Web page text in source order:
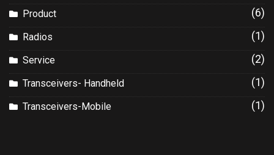
Product (6)
Radios (1)
Service (2)
Transceivers- Handheld (1)
Transceivers-Mobile (1)